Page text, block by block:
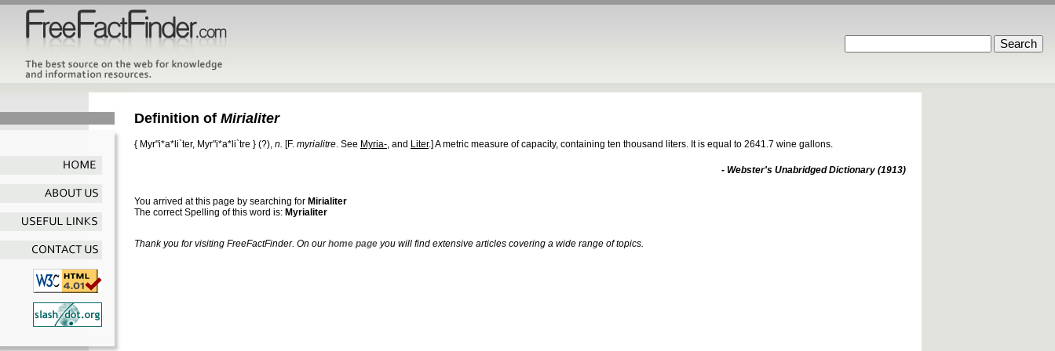
Definition of Mirialiter
{ Myr"i*a*li`ter, Myr"i*a*li`tre } (?), n. [F. myrialitre. See Myria-, and Liter.]A metric measure of capacity, containing ten thousand liters. It is equal to 2641.7 wine gallons.
- Webster's Unabridged Dictionary (1913)
You arrived at this page by searching for Mirialiter
The correct Spelling of this word is: Myrialiter
Thank you for visiting FreeFactFinder. On ourhome page you will find extensive articles covering a wide range of topics.